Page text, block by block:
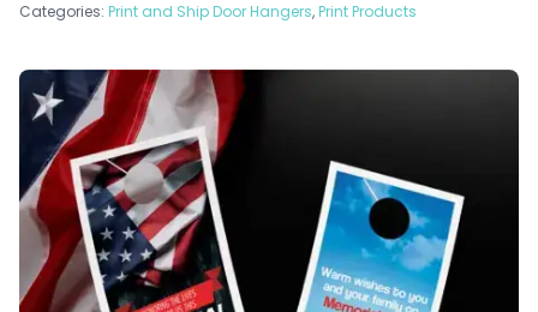
Categories: Print and Ship Door Hangers, Print Products